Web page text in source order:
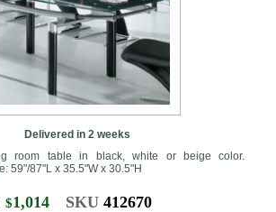
Delivered in 2 weeks
room table in black, white or beige color.
59"/87"L x 35.5"W x 30.5"H
$1,014 SKU 412670